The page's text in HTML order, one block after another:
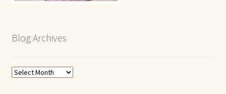
Blog Archives
Blog